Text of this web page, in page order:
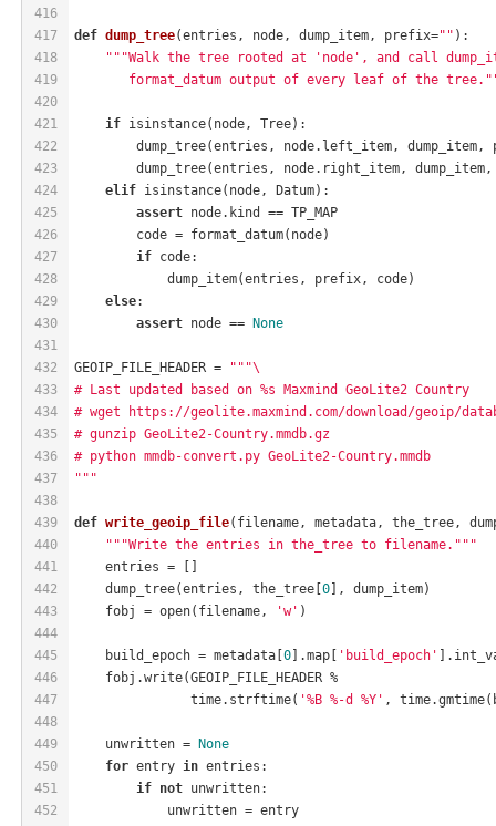
416
417
418
419
420
421
422
423
424
425
426
427
428
429
430
431
432
433
434
435
436
437
438
439
440
441
442
443
444
445
446
447
448
449
450
451
452
def dump_tree(entries, node, dump_item, prefix="" ) :
"""Walk the tree rooted at 'node', and call
format_datum output of every leaf of the
if isinstance(node, Tree):
dump_tree(entries, node.left_item, dump_item,
dump_tree(entries, node.right_item,
elif isinstance(node, Datum):
assert node.kind == TP_MAP
        code = format_datum(node)
if code:
            dump_item(entries, prefix, code)
else:
assert node == None
GEOIP_FILE_HEADER =
"""\
# Last updated based on %s Maxmind GeoLite2 Country
# wget https://geolite.maxmind.com/download/geoip/
# gunzip GeoLite2-Country.mmdb.gz
# python mmdb-convert.py GeoLite2-Country.mmdb
"""
def write_geoip_file(filename, metadata, the_tree,
"""Write the entries in the_tree to filename."""
    entries = []
    dump_tree(entries, the_tree[
0], dump_item)
    fobj = open(filename,
'w' )
    build_epoch = metadata[
0].map[ 'build_epoch'
    fobj.write(GEOIP_FILE_HEADER %
               time.strftime(
'%B %-d %Y' ,
    unwritten =
None
for entry in entries:
if not unwritten:
            unwritten = entry